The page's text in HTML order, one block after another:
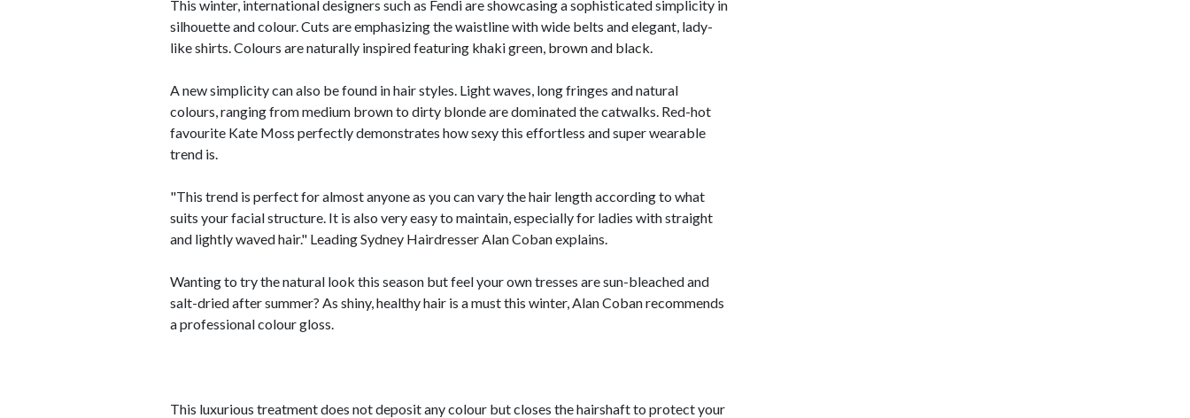
This winter, international designers such as Fendi are showcasing a sophisticated simplicity in
silhouette and colour. Cuts are emphasizing the waistline with wide belts and elegant, lady-
like shirts. Colours are naturally inspired featuring khaki green, brown and black.
A new simplicity can also be found in hair styles. Light waves, long fringes and natural
colours, ranging from medium brown to dirty blonde are dominated the catwalks. Red-hot
favourite Kate Moss perfectly demonstrates how sexy this effortless and super wearable
trend is.
"This trend is perfect for almost anyone as you can vary the hair length according to what
suits your facial structure. It is also very easy to maintain, especially for ladies with straight
and lightly waved hair." Leading Sydney Hairdresser Alan Coban explains.
Wanting to try the natural look this season but feel your own tresses are sun-bleached and
salt-dried after summer? As shiny, healthy hair is a must this winter, Alan Coban recommends
a professional colour gloss.
This luxurious treatment does not deposit any colour but closes the hairshaft to protect your